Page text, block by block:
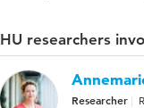
HU researchers
Researcher